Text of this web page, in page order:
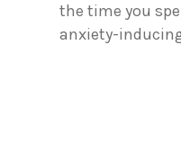
the time you
anxiety-